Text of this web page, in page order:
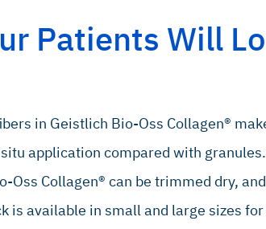
Patients Will
in Geistlich Bio-Oss Collagen®
application compared with granules.
Oss Collagen® can be trimmed dry,
is available in small and large sizes